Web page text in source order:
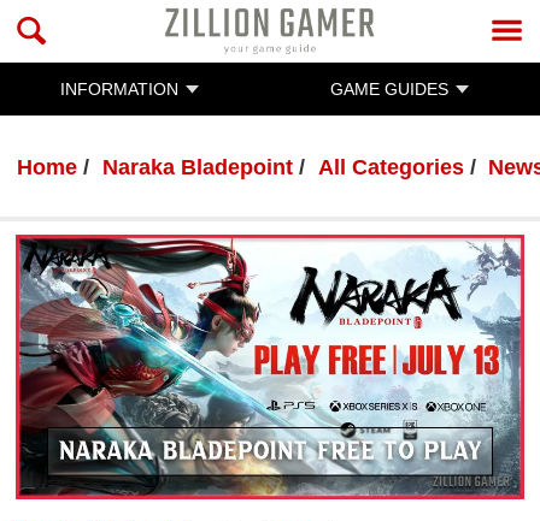
INFORMATION GAME GUIDES
Home Naraka Bladepoint All Categories